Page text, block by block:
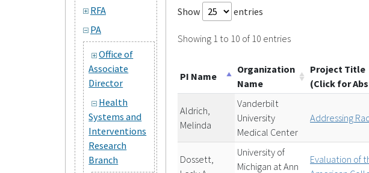
RFA
PA
Office of
Associate
Director
Health
Systems and
Interventions
Research
Branch
Show entries
Showing 1 to 10 of 10 entries
PI Name
Organization
Name
Project Title
(Click for
Aldrich,
Melinda
Vanderbilt
University
Medical Center
Addressing
Dossett,
University of
Michigan at Ann
Evaluation of